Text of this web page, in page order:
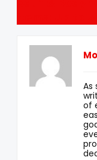
As
of